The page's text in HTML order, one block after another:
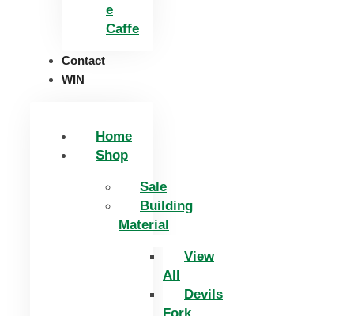
e
Caffe
Contact
WIN
Home
Shop
Sale
Building
Material
View
All
Devils